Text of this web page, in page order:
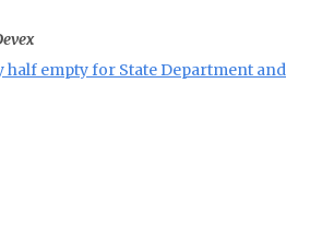
half empty for State Department and